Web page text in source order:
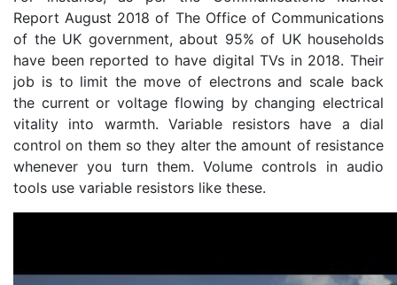
Report August 2018 of The Office of Communications
of the UK government, about 95% of UK households
have been reported to have digital TVs in 2018. Their
job is to limit the move of electrons and scale back
the current or voltage flowing by changing electrical
vitality into warmth. Variable resistors have a dial
control on them so they alter the amount of resistance
whenever you turn them. Volume controls in audio
tools use variable resistors like these.